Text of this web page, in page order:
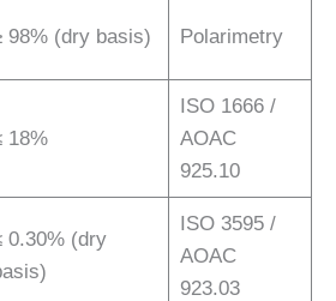
98% (dry basis) Polarimetry
18%
ISO 1666 /
AOAC
925.10
0.30% (dry
ISO 3595 /
AOAC
923.03